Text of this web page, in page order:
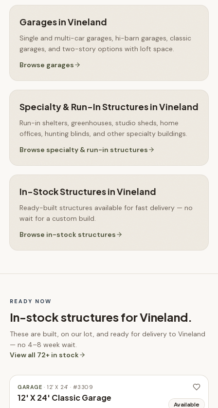
GaragesinVineland
Single and multi-car garages, hi-barn garages, classic
garages, and two-story options with loft space.
Browse garages
Specialty & Run-In StructuresinVineland
Run-in shelters, greenhouses, studio sheds, home
offices, hunting blinds, and other specialty buildings.
Browse specialty & run-in structures
In-Stock StructuresinVineland
Ready-built structures available for fast delivery — no
wait for a custom build.
Browse in-stock structures
READY NOW
In-stock structures forVineland.
These are built, on our lot, and ready for delivery to Vineland
— no 4–8 week wait.
View all 72+ in stock
Available
GARAGE · 12' X 24' · #3309
12' X 24' Classic Garage